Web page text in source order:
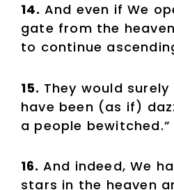
14. And even if We
gate from the
to continue
15. They would surely
have been (as if)
a people bewitched.”
16. And indeed, We
stars in the heaven